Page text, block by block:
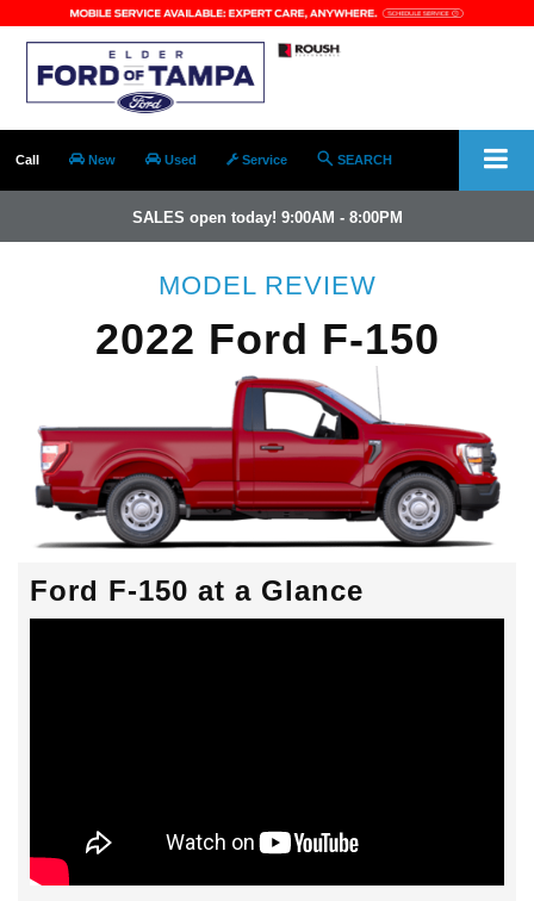
Call New Used Service SEARCH
SALES open today! 9:00AM - 8:00PM
MODEL REVIEW
2022 Ford F-150
Ford F-150 at a Glance